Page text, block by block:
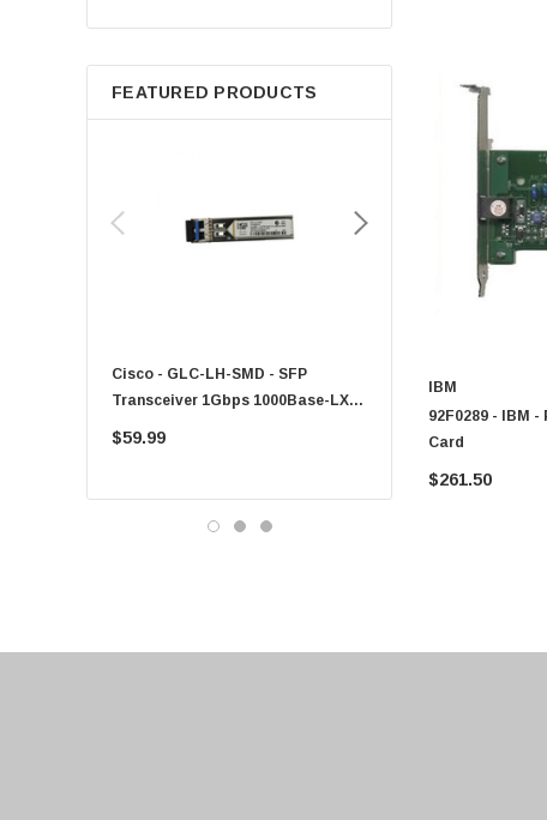
Intel
Apple
Micron
Western Digital
FEATURED PRODUCTS
Cisco - GLC-LH-SMD - SFP
Transceiver 1Gbps 1000Base-LX
Single-Mode 10km
$59.99 $225.00
IBM
92F0289 - IBM
Card
$261.50